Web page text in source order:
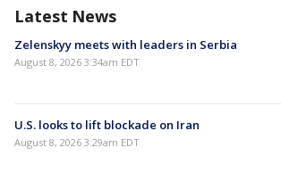
Latest News
Zelenskyy meets with leaders in Serbia
August 8, 2026 3:34am EDT
U.S. looks to lift blockade on Iran
August 8, 2026 3:29am EDT